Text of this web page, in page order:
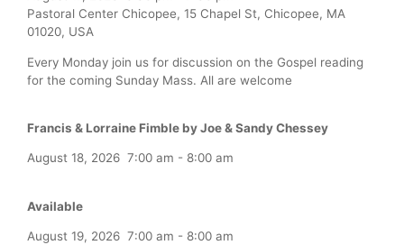
Pastoral Center Chicopee, 15 Chapel St, Chicopee, MA
01020, USA
Every Monday join us for discussion on the Gospel reading
for the coming Sunday Mass. All are welcome
Francis & Lorraine Fimble by Joe & Sandy Chessey
August 18, 2026 7:00 am - 8:00 am
Available
August 19, 2026 7:00 am - 8:00 am